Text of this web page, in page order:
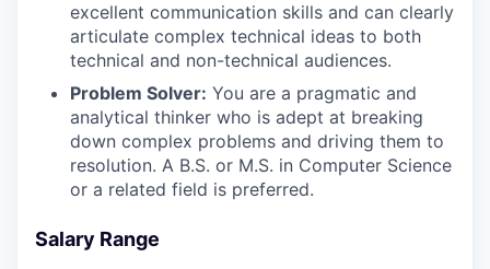
excellent communication skills and can clearly
articulate complex technical ideas to both
technical and non-technical audiences.
Problem Solver: You are a pragmatic and
analytical thinker who is adept at breaking
down complex problems and driving them to
resolution. A B.S. or M.S. in Computer Science
or a related field is preferred.
Salary Range